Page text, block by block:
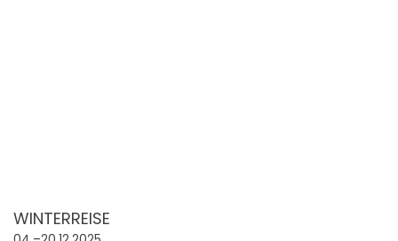
WINTERREISE